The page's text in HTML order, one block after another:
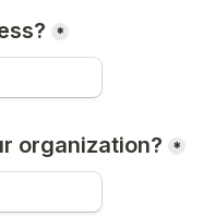
*
organization? *